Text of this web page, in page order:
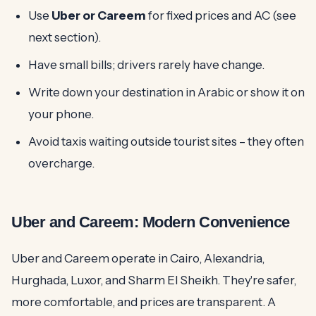
Use Uber or Careem for fixed prices and AC (see
next section).
Have small bills; drivers rarely have change.
Write down your destination in Arabic or show it on
your phone.
Avoid taxis waiting outside tourist sites – they often
overcharge.
Uber and Careem: Modern Convenience
Uber and Careem operate in Cairo, Alexandria,
Hurghada, Luxor, and Sharm El Sheikh. They're safer,
more comfortable, and prices are transparent. A